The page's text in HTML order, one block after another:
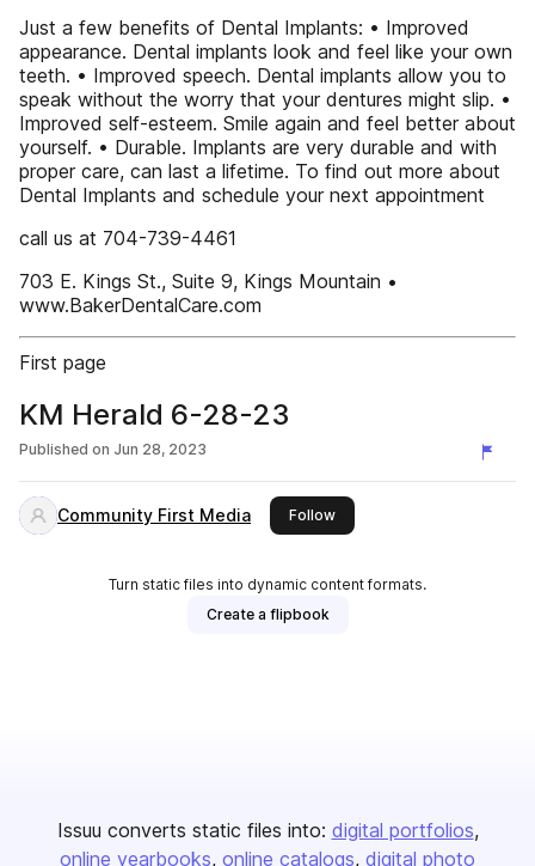
Just a few benefits of Dental Implants: • Improved
appearance. Dental implants look and feel like your own
teeth. • Improved speech. Dental implants allow you to
speak without the worry that your dentures might slip. •
Improved self-esteem. Smile again and feel better about
yourself. • Durable. Implants are very durable and with
proper care, can last a lifetime. To find out more about
Dental Implants and schedule your next appointment
call us at 704-739-4461
703 E. Kings St., Suite 9, Kings Mountain •
www.BakerDentalCare.com
First page
KM Herald 6-28-23
Published on Jun 28, 2023
Community First Media Followthis publisher
Turn static files into dynamic content formats.
Create a flipbook
Issuu converts static files into: digital portfolios
online yearbooks online catalogs digital photo